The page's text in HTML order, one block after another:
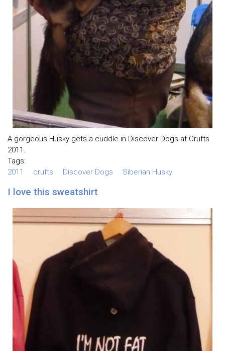
A gorgeous Husky gets a cuddle in Discover Dogs at Crufts
2011.
Tags:
2011
crufts Discover Dogs Siberian Husky
I love this sweatshirt